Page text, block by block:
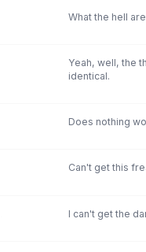
What the hell
Yeah, well, the
identical.
Does nothing
Can't get this
I can't get the